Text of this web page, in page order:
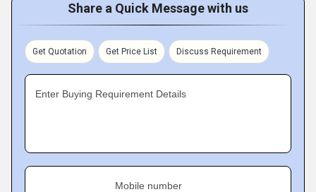
Share a Quick Message with us
Get Quotation Get Price List Discuss Requirement
Enter Buying Requirement Details
Mobile number